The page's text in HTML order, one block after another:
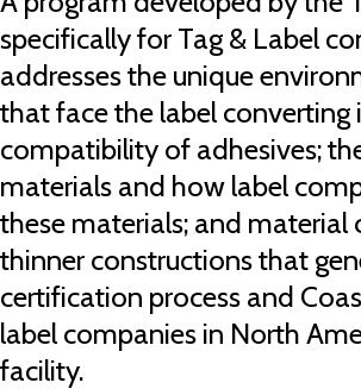
specifically for Tag & Label
addresses the unique
that face the label converting
compatibility of adhesives;
materials and how label
these materials; and
thinner constructions that
certification process and
label companies in North
facility.